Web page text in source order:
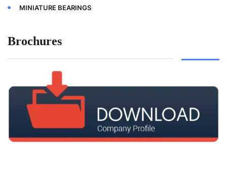
MINIATURE BEARINGS
Brochures